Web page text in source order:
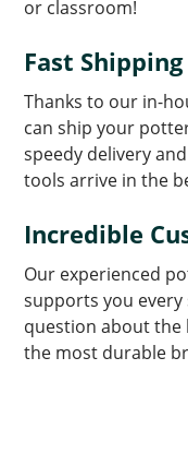
or classroom!
Fast
Thanks to our in-
can ship your
speedy delivery
tools arrive in the
Incredible
Our experienced
supports you
question about
the most durable